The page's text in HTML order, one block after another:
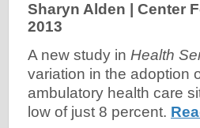
Sharyn Alden | Center
2013
A new study in Health
variation in the adoption
ambulatory health care
low of just 8 percent.